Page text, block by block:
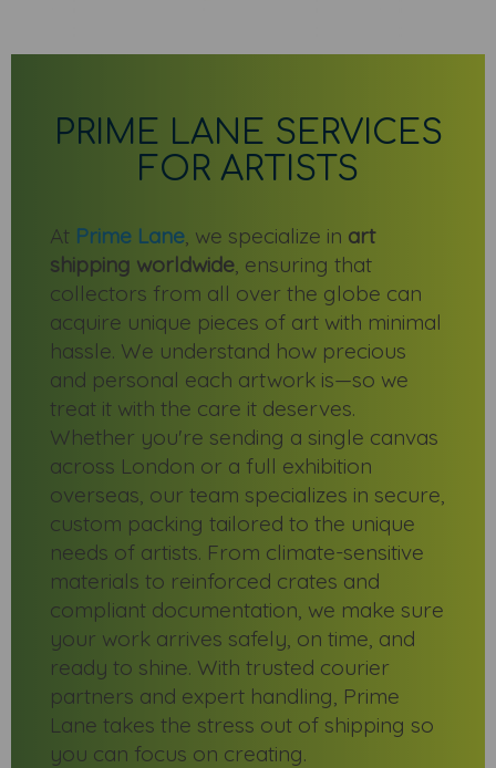
PRIME LANE SERVICES
FOR ARTISTS
At Prime Lane, we specialize in art
shipping worldwide, ensuring that
collectors from all over the globe can
acquire unique pieces of art with minimal
hassle. We understand how precious
and personal each artwork is—so we
treat it with the care it deserves.
Whether you're sending a single canvas
across London or a full exhibition
overseas, our team specializes in secure,
custom packing tailored to the unique
needs of artists. From climate-sensitive
materials to reinforced crates and
compliant documentation, we make sure
your work arrives safely, on time, and
ready to shine. With trusted courier
partners and expert handling, Prime
Lane takes the stress out of shipping so
you can focus on creating.